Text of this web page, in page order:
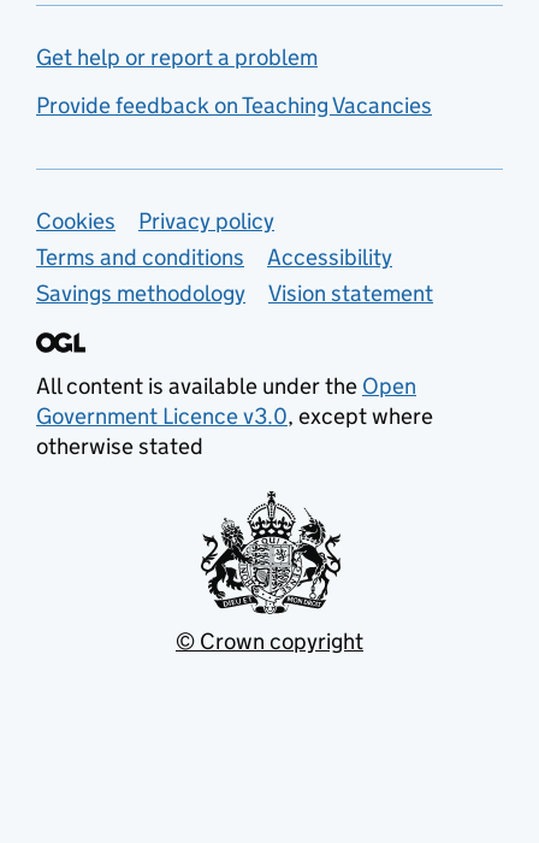
Get help or report a problem
Provide feedback on Teaching Vacancies
Support links
Cookies
Privacy policy
Terms and conditions
Accessibility
Savings methodology
Vision statement
All content is available under the Open
Government Licence v3.0, except where
otherwise stated
© Crown copyright